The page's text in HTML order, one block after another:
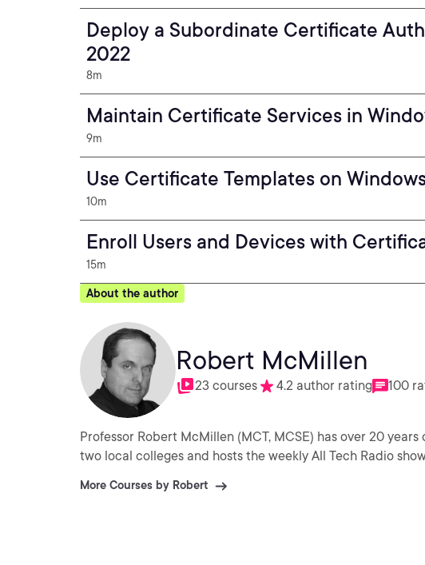
Deploy a Subordinate Certificate
2022
8m
Maintain Certificate Services in
9m
Use Certificate Templates on
10m
Enroll Users and Devices with
15m
About the author
Robert McMillen
23 courses 4.2 author rating 100
Professor Robert McMillen (MCT, MCSE) has over 20
two local colleges and hosts the weekly All Tech Radio
More Courses by Robert